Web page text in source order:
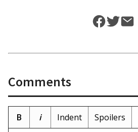
Comments
B i Indent Spoilers